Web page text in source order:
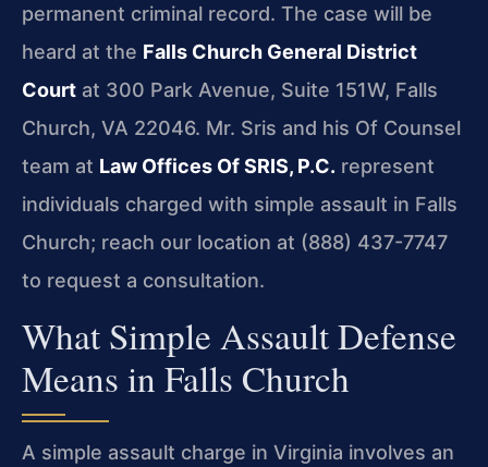
permanent criminal record. The case will be
heard at the Falls Church General District
Court at 300 Park Avenue, Suite 151W, Falls
Church, VA 22046. Mr. Sris and his Of Counsel
team at Law Offices Of SRIS, P.C. represent
individuals charged with simple assault in Falls
Church; reach our location at (888) 437-7747
to request a consultation.
What Simple Assault Defense
Means in Falls Church
A simple assault charge in Virginia involves an